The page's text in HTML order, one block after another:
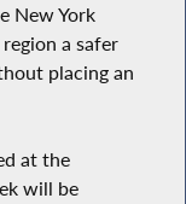
New York
a safer
placing an
at the
will be